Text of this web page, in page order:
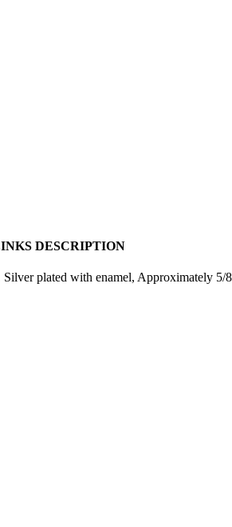
DESCRIPTION
plated with enamel, Approximately